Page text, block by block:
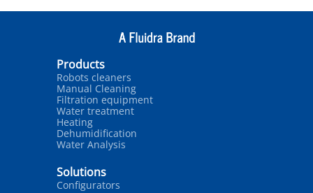
Products
Robots cleaners
Manual Cleaning
Filtration equipment
Water treatment
Heating
Dehumidification
Water Analysis
Solutions
Configurators